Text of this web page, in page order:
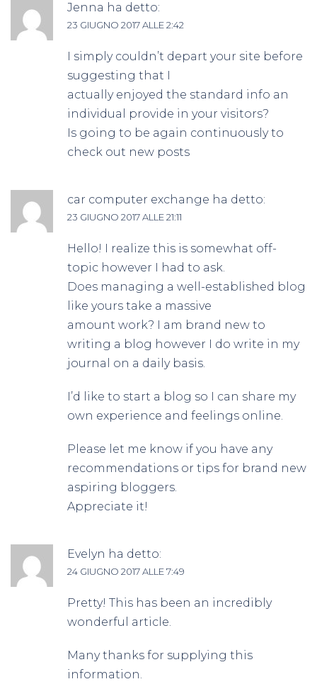
Jenna ha detto:
23 GIUGNO 2017 ALLE 2:42
I simply couldn’t depart your site before
suggesting that I
actually enjoyed the standard info an
individual provide in your visitors?
Is going to be again continuously to
check out new posts
car computer exchange ha detto:
23 GIUGNO 2017 ALLE 21:11
Hello! I realize this is somewhat off-
topic however I had to ask.
Does managing a well-established blog
like yours take a massive
amount work? I am brand new to
writing a blog however I do write in my
journal on a daily basis.
I’d like to start a blog so I can share my
own experience and feelings online.
Please let me know if you have any
recommendations or tips for brand new
aspiring bloggers.
Appreciate it!
Evelyn ha detto:
24 GIUGNO 2017 ALLE 7:49
Pretty! This has been an incredibly
wonderful article.
Many thanks for supplying this
information.